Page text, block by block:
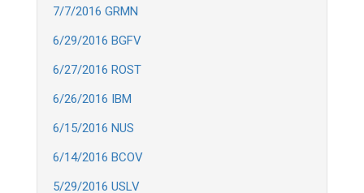
7/7/2016 GRMN
6/29/2016 BGFV
6/27/2016 ROST
6/26/2016 IBM
6/15/2016 NUS
6/14/2016 BCOV
5/29/2016 USLV